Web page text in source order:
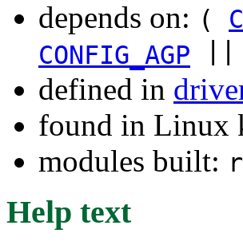
depends on: (
CONFIG_AGP
||
defined in
found in Linux
modules built:
Help text